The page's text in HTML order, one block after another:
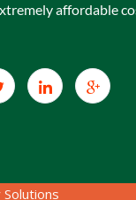
affordable